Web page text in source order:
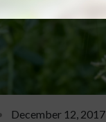
December 12, 2017